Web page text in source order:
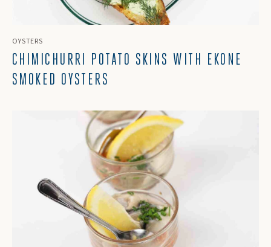
OYSTERS
CHIMICHURRI POTATO SKINS WITH EKONE
SMOKED OYSTERS